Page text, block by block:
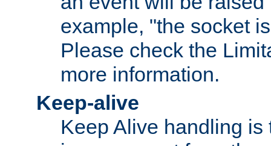
example, "the socket
Please check the
more information.
Keep-alive
Keep Alive handling is